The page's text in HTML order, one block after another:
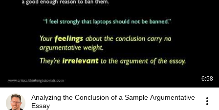
6:58
Analyzing the Conclusion of a Sample Argumentative
Essay